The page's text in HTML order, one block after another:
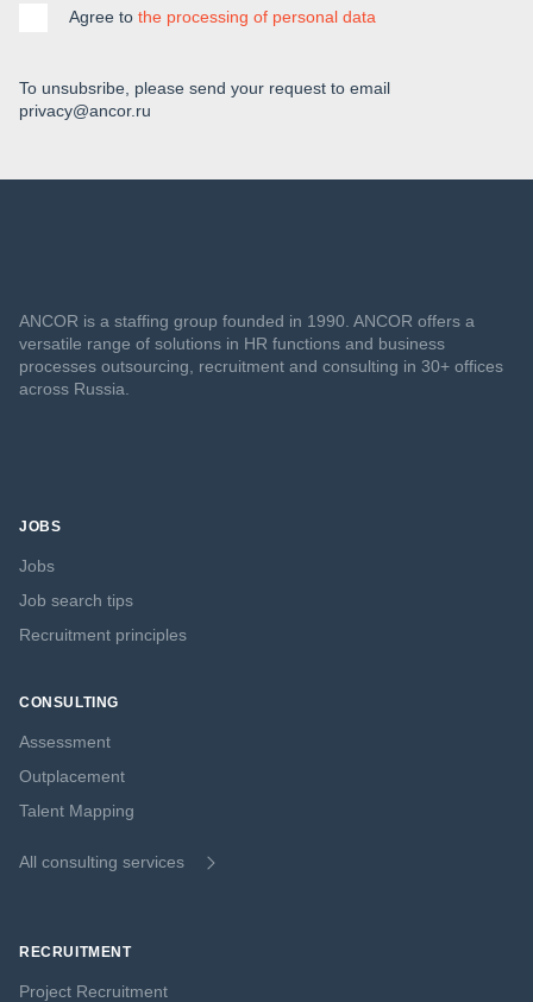
Agree to the processing of personal data
To unsubsribe, please send your request to email
privacy@ancor.ru
ANCOR is a staffing group founded in 1990. ANCOR offers a
versatile range of solutions in HR functions and business
processes outsourcing, recruitment and consulting in 30+ offices
across Russia.
JOBS
Jobs
Job search tips
Recruitment principles
CONSULTING
Assessment
Outplacement
Talent Mapping
All consulting services
RECRUITMENT
Project Recruitment